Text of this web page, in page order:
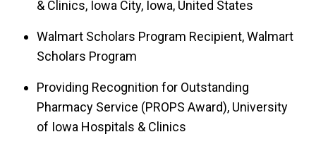
& Clinics, Iowa City, Iowa, United States
Walmart Scholars Program Recipient, Walmart
Scholars Program
Providing Recognition for Outstanding
Pharmacy Service (PROPS Award), University
of Iowa Hospitals & Clinics